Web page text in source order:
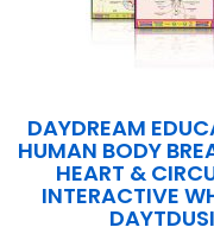
DAYDREAM
HUMAN BODY
HEART &
INTERACTIVE